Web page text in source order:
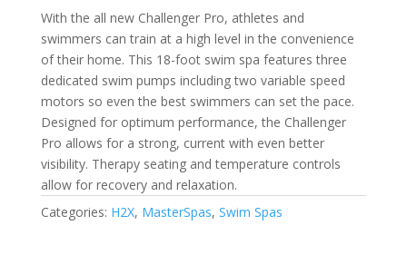
With the all new Challenger Pro, athletes and
swimmers can train at a high level in the convenience
of their home. This 18-foot swim spa features three
dedicated swim pumps including two variable speed
motors so even the best swimmers can set the pace.
Designed for optimum performance, the Challenger
Pro allows for a strong, current with even better
visibility. Therapy seating and temperature controls
allow for recovery and relaxation.
Categories: H2X, MasterSpas, Swim Spas